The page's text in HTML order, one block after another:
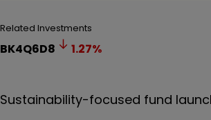
Related Investments
BK4Q6D8 1.27%
Sustainability-focused fund